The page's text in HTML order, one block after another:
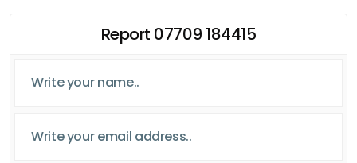
Report 07709 184415